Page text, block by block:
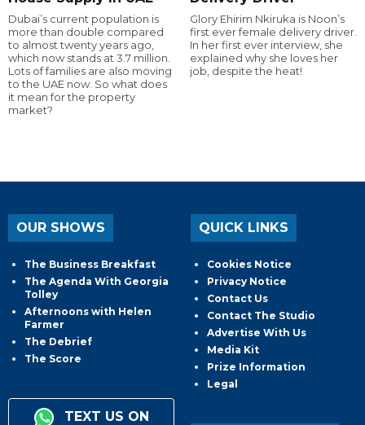
Dubai’s current population is
more than double compared
to almost twenty years ago,
which now stands at 3.7 million.
Lots of families are also moving
to the UAE now. So what does
it mean for the property
market?
Glory Ehirim Nkiruka is Noon’s
first ever female delivery driver.
In her first ever interview, she
explained why she loves her
job, despite the heat!
OUR SHOWS
The Business Breakfast
The Agenda With Georgia
Tolley
Afternoons with Helen
Farmer
The Debrief
The Score
TEXT US ON
QUICK LINKS
Cookies Notice
Privacy Notice
Contact Us
Contact The Studio
Advertise With Us
Media Kit
Prize Information
Legal